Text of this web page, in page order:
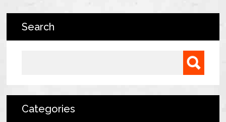
Crossrail
Search
Categories